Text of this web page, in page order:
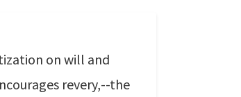
on will and
revery,--the